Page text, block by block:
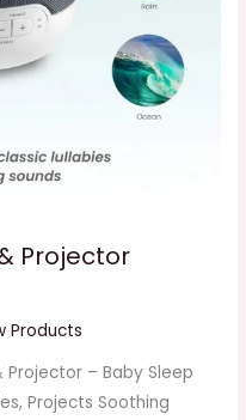
Projector
Products
Projector – Baby Sleep
Projects Soothing